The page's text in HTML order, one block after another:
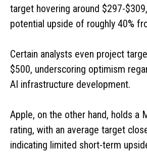
target hovering around $297-
potential upside of roughly 40%
Certain analysts even project
$500, underscoring optimism
AI infrastructure development.
Apple, on the other hand, holds a
rating, with an average target
indicating limited short-term